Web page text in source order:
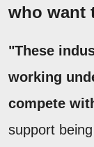
who want
"These
working
compete
support